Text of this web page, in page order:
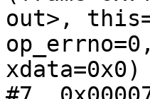
out>,